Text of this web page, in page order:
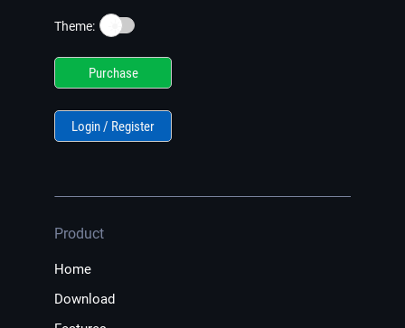
Theme: ☀️
Purchase
Login / Register
Product
Home
Download